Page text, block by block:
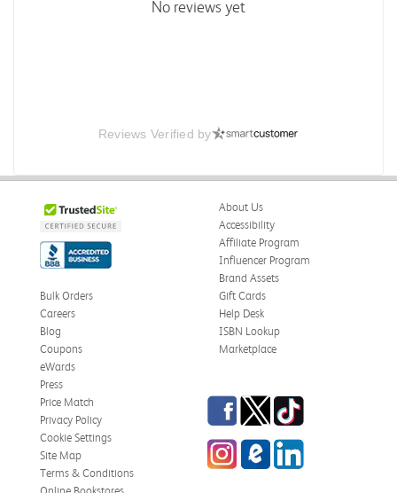
No reviews yet
Reviews Verified by
About Us
Accessibility
Affiliate Program
Influencer Program
Brand Assets
Bulk Orders
Careers
Blog
Coupons
eWards
Gift Cards
Help Desk
ISBN Lookup
Marketplace
Press
Price Match
Privacy Policy
Cookie Settings
Site Map
Terms & Conditions
Facebook
TwitterTikTok
InstagrameCampus Blog
LinkedIn